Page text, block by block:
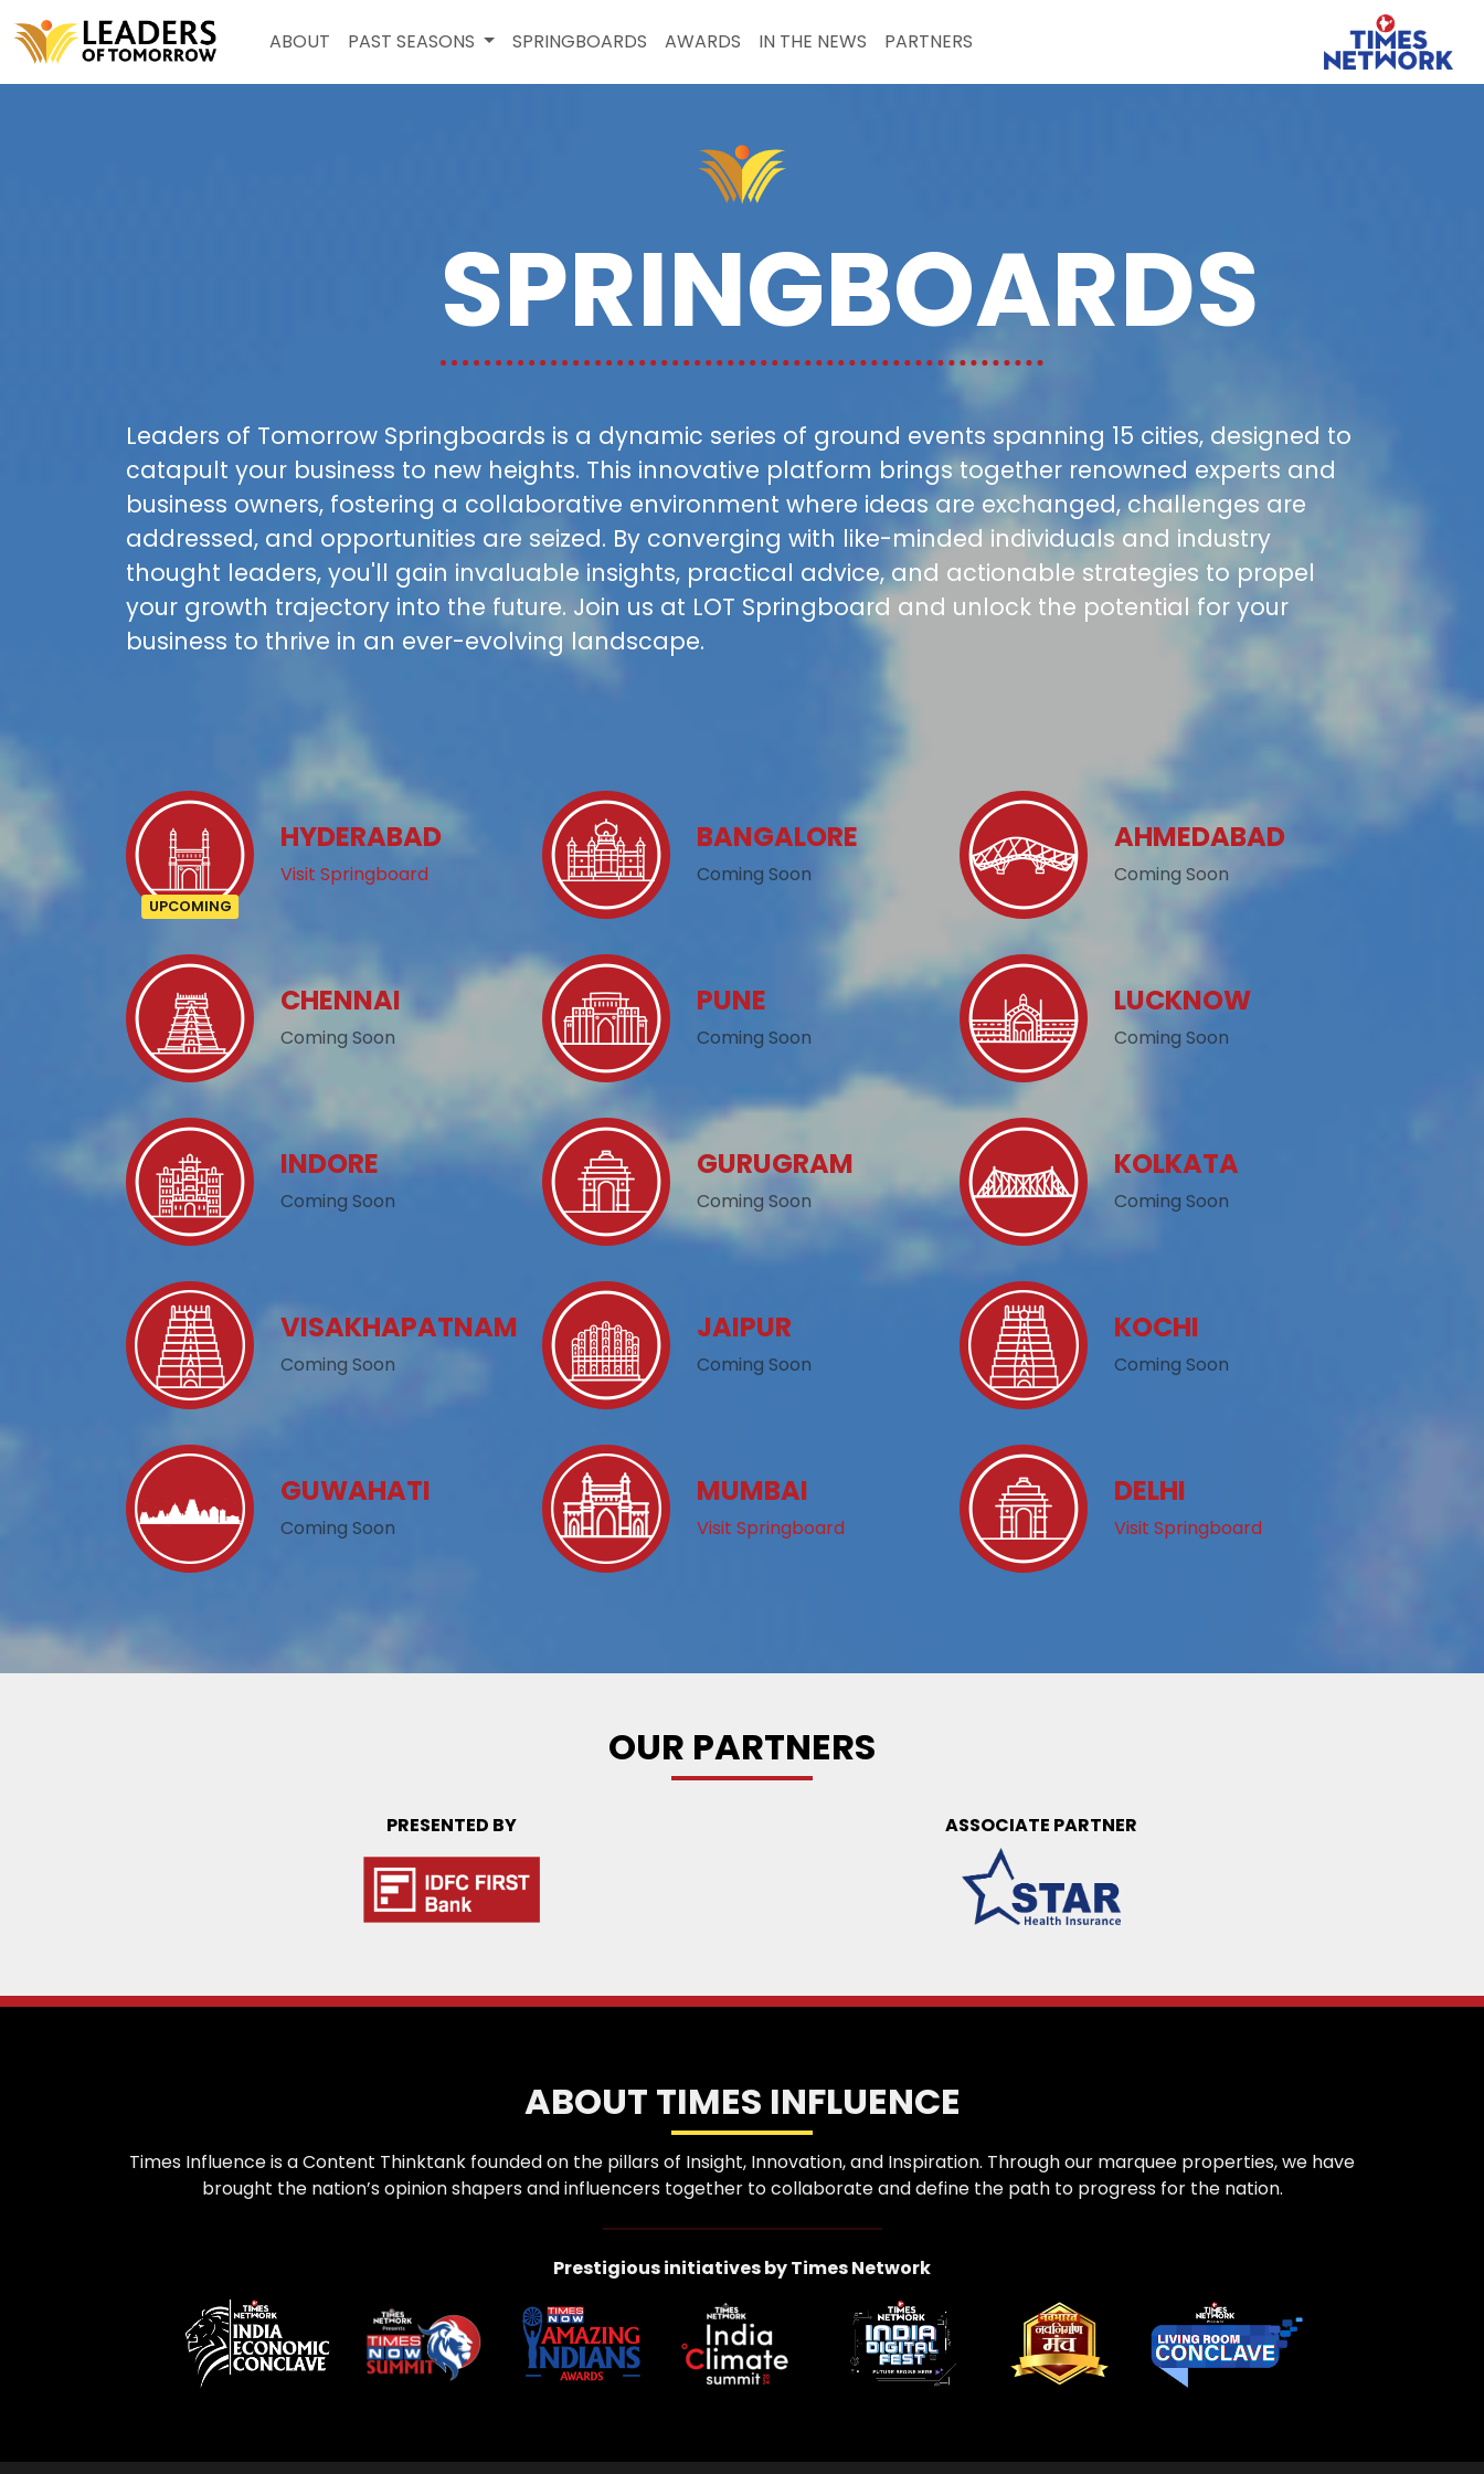
ABOUT PAST SEASONS SPRINGBOARDS AWARDS IN THE NEWS PARTNERS
SPRINGBOARDS
Leaders of Tomorrow Springboards is a dynamic series of ground events spanning 15 cities, designed to
catapult your business to new heights. This innovative platform brings together renowned experts and
business owners, fostering a collaborative environment where ideas are exchanged, challenges are
addressed, and opportunities are seized. By converging with like-minded individuals and industry
thought leaders, you'll gain invaluable insights, practical advice, and actionable strategies to propel
your growth trajectory into the future. Join us at LOT Springboard and unlock the potential for your
business to thrive in an ever-evolving landscape.
HYDERABAD
Visit Springboard
BANGALORE
Coming Soon
AHMEDABAD
Coming Soon
CHENNAI
Coming Soon
PUNE
Coming Soon
LUCKNOW
Coming Soon
INDORE
Coming Soon
GURUGRAM
Coming Soon
KOLKATA
Coming Soon
VISAKHAPATNAM
Coming Soon
JAIPUR
Coming Soon
KOCHI
Coming Soon
GUWAHATI
Coming Soon
MUMBAI
Visit Springboard
DELHI
Visit Springboard
OUR PARTNERS
PRESENTED BY ASSOCIATE PARTNER
ABOUT TIMES INFLUENCE
Times Influence is a Content Thinktank founded on the pillars of Insight, Innovation, and Inspiration. Through our marquee properties, we have
brought the nation’s opinion shapers and influencers together to collaborate and define the path to progress for the nation.
Prestigious initiatives by Times Network